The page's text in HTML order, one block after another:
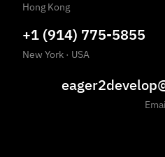
Hong Kong
+1 (914) 775-5855
New York · USA